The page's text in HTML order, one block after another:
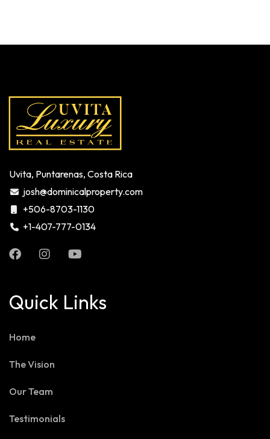
Uvita, Puntarenas, Costa Rica
josh@dominicalproperty.com
+506-8703-1130
+1-407-777-0134
Quick Links
Home
The Vision
Our Team
Testimonials